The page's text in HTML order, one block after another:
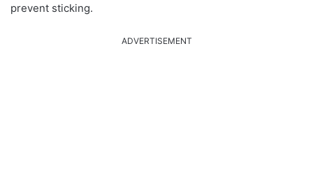
prevent sticking.
ADVERTISEMENT